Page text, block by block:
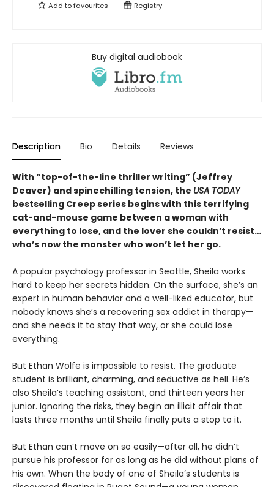
Add tofavourites Registry
Buy digital audiobook
Description Bio Details Reviews
With “top-of-the-line thriller writing” (Jeffrey
Deaver) and spinechilling tension, the USA TODAY
bestselling Creep series begins with this terrifying
cat-and-mouse game between a woman with
everything to lose, and the lover she couldn’t resist…
who’s now the monster who won’t let her go.
A popular psychology professor in Seattle, Sheila works
hard to keep her secrets hidden. On the surface, she’s an
expert in human behavior and a well-liked educator, but
nobody knows she’s a recovering sex addict in therapy—
and she needs it to stay that way, or she could lose
everything.
But Ethan Wolfe is impossible to resist. The graduate
student is brilliant, charming, and seductive as hell. He’s
also Sheila’s teaching assistant, and thirteen years her
junior. Ignoring the risks, they begin an illicit affair that
lasts three months until Sheila finally puts a stop to it.
But Ethan can’t move on so easily—after all, he didn’t
pursue his professor for as long as he did without plans of
his own. When the body of one of Sheila’s students is